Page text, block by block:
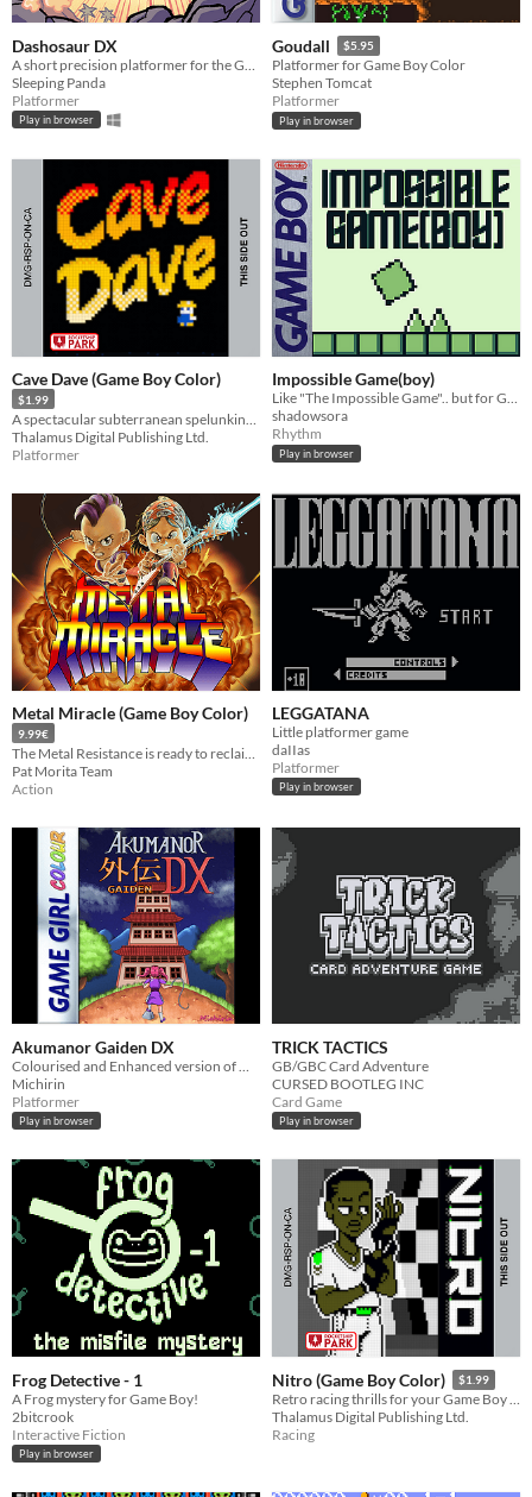
Dashosaur DX
Sleeping Panda
Platformer
Play in browser
Goudall $5.95
Platformer for Game Boy Color
Stephen Tomcat
Platformer
Play in browser
Cave Dave (Game Boy Color)
$1.99
Thalamus Digital Publishing Ltd.
Platformer
Impossible Game(boy)
Like "The Impossible Game".. but for Gameboy!
shadowsora
Rhythm
Play in browser
Metal Miracle (Game Boy Color)
9.99€
Pat Morita Team
Action
LEGGATANA
Little platformer game
daIIas
Platformer
Play in browser
Akumanor Gaiden DX
Michirin
Platformer
Play in browser
TRICK TACTICS
GB/GBC Card Adventure
CURSED BOOTLEG INC
Card Game
Play in browser
Frog Detective - 1
A Frog mystery for Game Boy!
2bitcrook
Interactive Fiction
Play in browser
Nitro (Game Boy Color) $1.99
Retro racing thrills for your Game Boy Color!
Thalamus Digital Publishing Ltd.
Racing